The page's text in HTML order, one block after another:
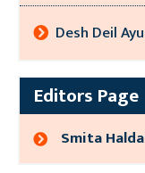
Desh Deil
Editors Page
Smita